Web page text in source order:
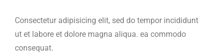
Consectetur adipisicing elit, sed do tempor incididunt
ut et labore et dolore magna aliqua. ea commodo
consequat.